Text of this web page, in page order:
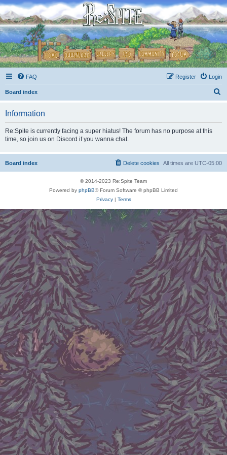
FAQ Login
Register
Board index
Information
Re:Spite is currently facing a super hiatus! The forum has no purpose at this
time, so join us on Discord if you wanna chat.
Board index All times are UTC-05:00
Delete cookies
© 2014-2023 Re:Spite Team
Powered by phpBB® Forum Software © phpBB Limited
Privacy| Terms